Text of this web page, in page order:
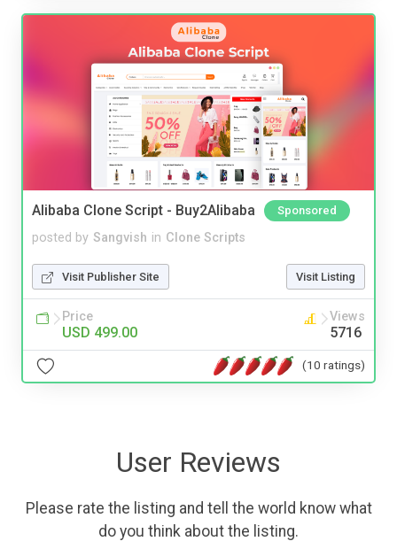
Alibaba Clone Script - Buy2Alibaba Sponsored
posted by Sangvish in Clone Scripts
Visit Publisher Site Visit Listing
Price
USD 499.00
Views
5716
(10 ratings)
User Reviews
Please rate the listing and tell the world know what
do you think about the listing.